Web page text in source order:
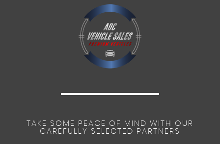
TAKE SOME PEACE OF MIND WITH OUR
CAREFULLY SELECTED PARTNERS